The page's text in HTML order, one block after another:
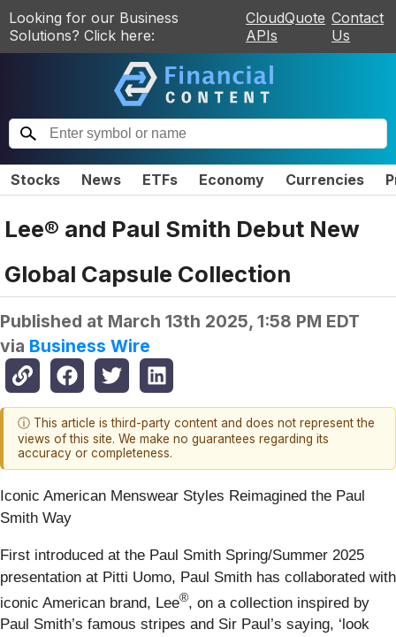
Looking for our Business
Solutions? Click here:
CloudQuote
APIs
Contact
Us
Stocks News ETFs Economy Currencies
Lee® and Paul Smith Debut New
Global Capsule Collection
Published at March 13th 2025, 1:58 PM EDT
via Business Wire
ⓘ This article is third-party content and does not represent the
views of this site. We make no guarantees regarding its
accuracy or completeness.
Iconic American Menswear Styles Reimagined the Paul
Smith Way
First introduced at the Paul Smith Spring/Summer 2025
presentation at Pitti Uomo, Paul Smith has collaborated with
iconic American brand, Lee®, on a collection inspired by
Paul Smith’s famous stripes and Sir Paul’s saying, ‘look